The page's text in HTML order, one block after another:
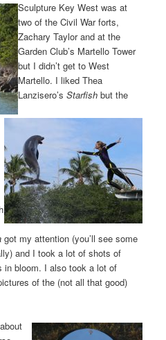
Sculpture Key West was at
two of the Civil War forts,
Zachary Taylor and at the
Garden Club’s Martello Tower
but I didn’t get to West
Martello. I liked Thea
Lanzisero’sStarfish but the
got my attention (you’ll see some
and I took a lot of shots of
in bloom. I also took a lot of
of the (not all that good)